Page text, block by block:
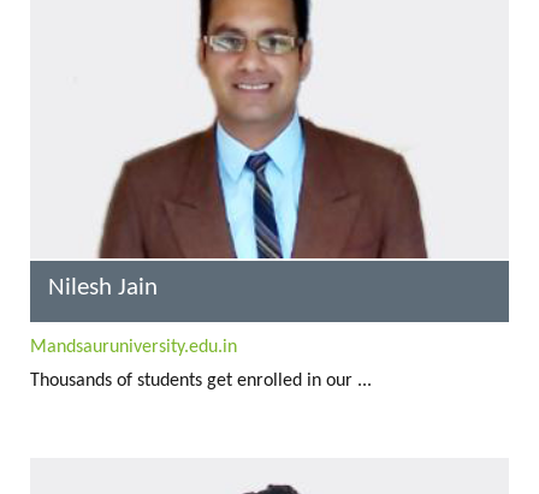
Nilesh Jain
Mandsauruniversity.edu.in
Thousands of students get enrolled in our ...